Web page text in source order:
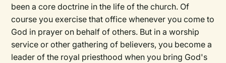
been a core doctrine in the life of the church. Of
course you exercise that office whenever you come to
God in prayer on behalf of others. But in a worship
service or other gathering of believers, you become a
leader of the royal priesthood when you bring God's